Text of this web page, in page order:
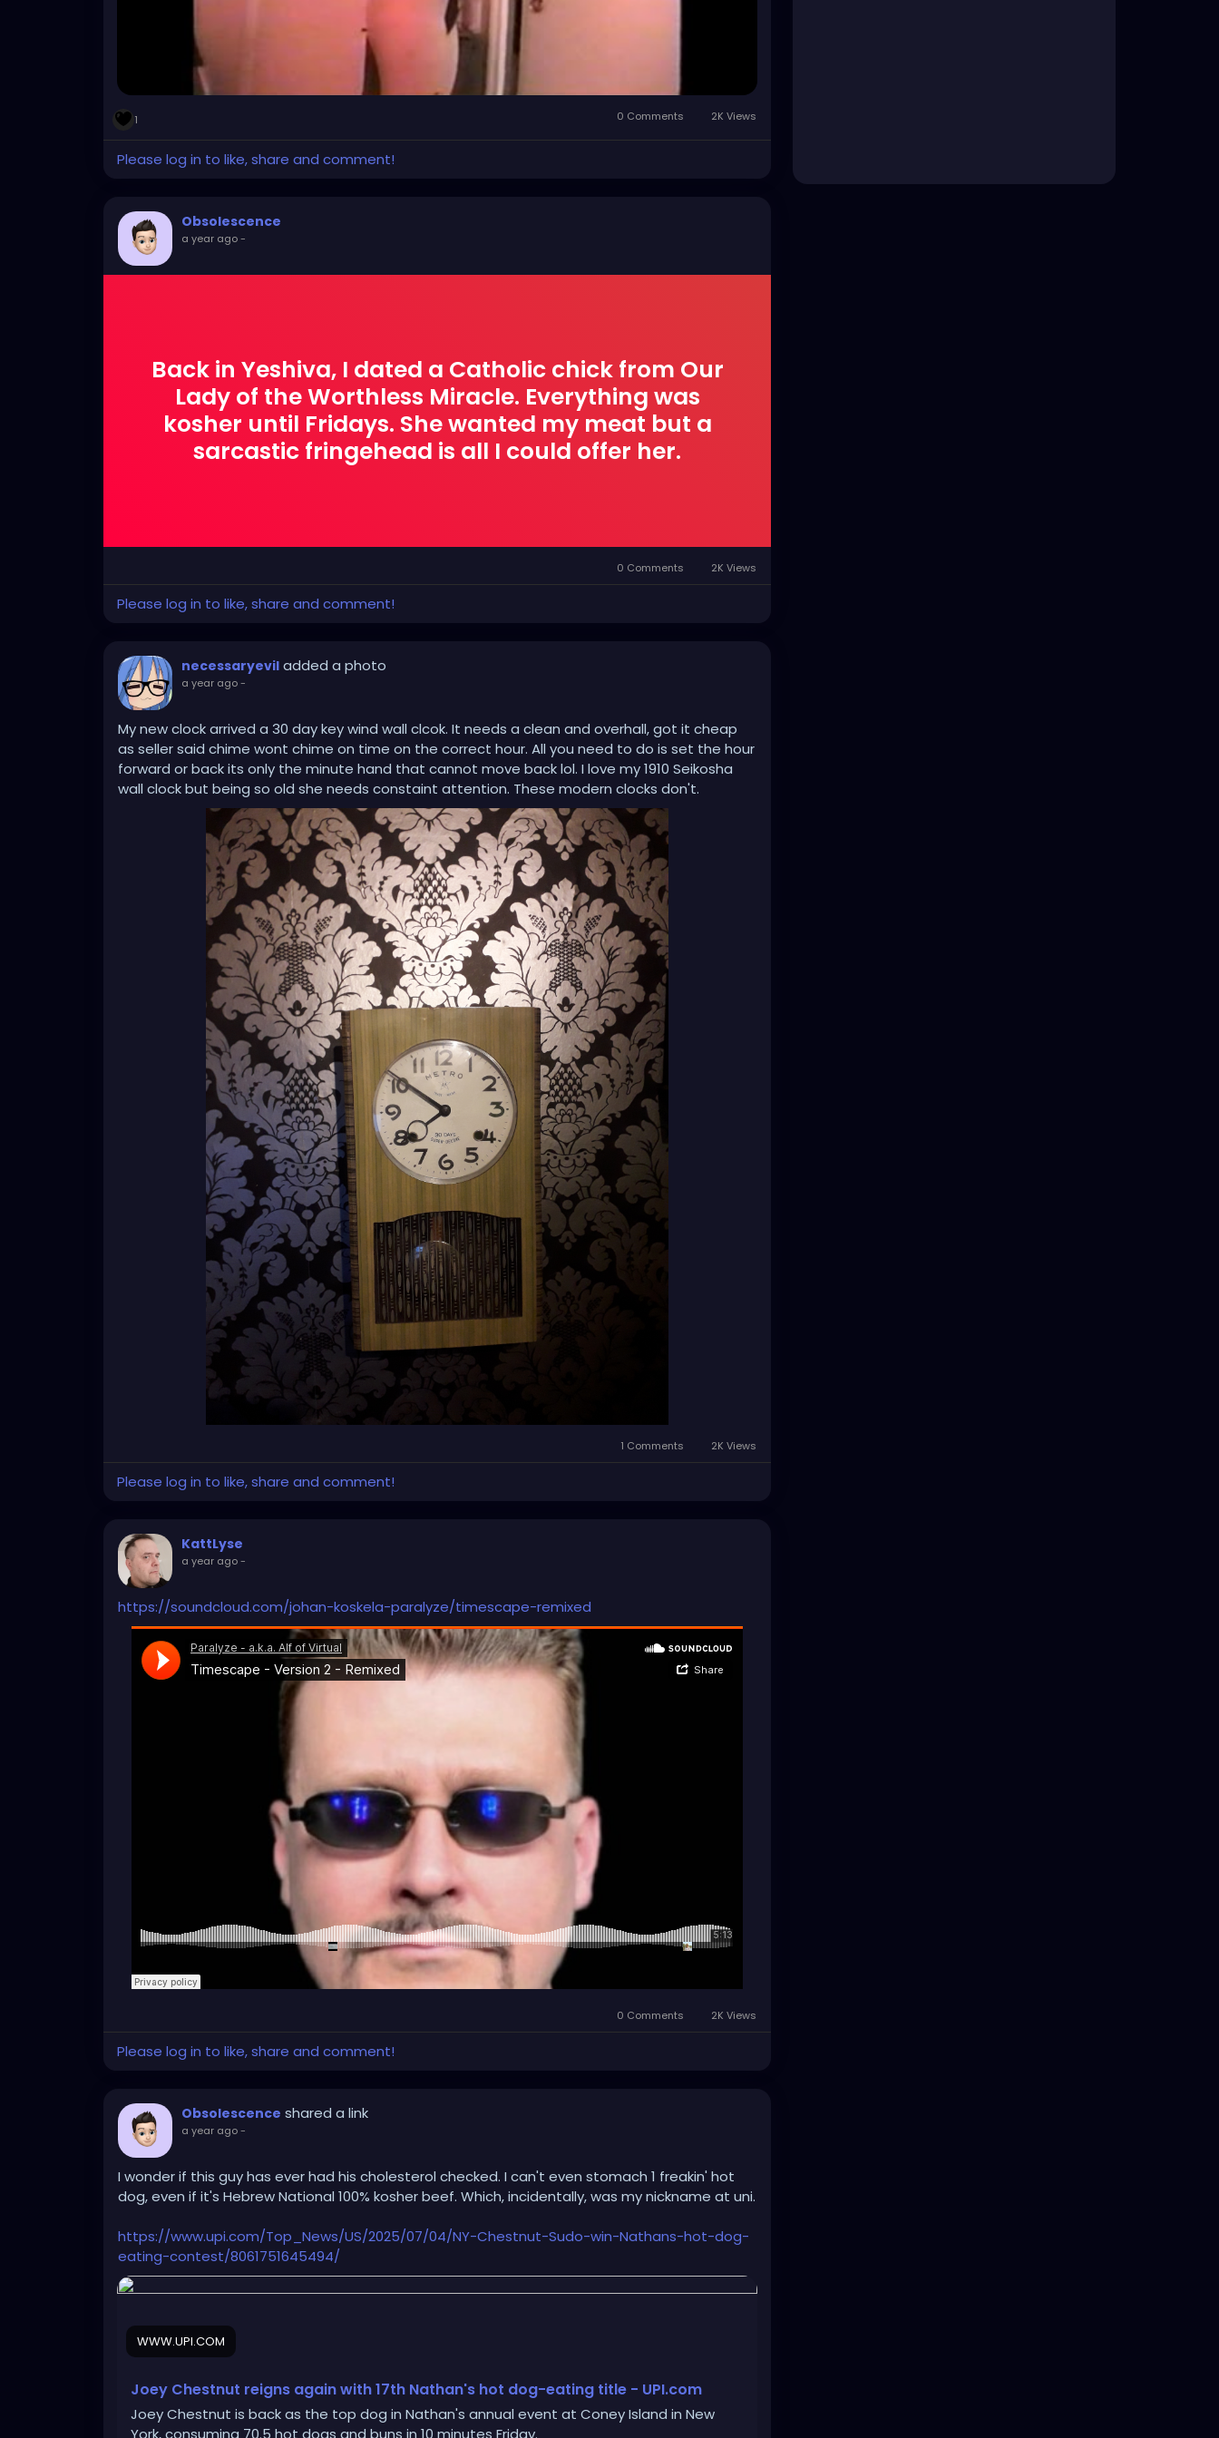
1 0 Comments 2K Views
Please log in to like, share and comment!
Obsolescence
a year ago-
Back in Yeshiva, I dated a Catholic chick from Our
Lady of the Worthless Miracle. Everything was
kosher until Fridays. She wanted my meat but a
sarcastic fringehead is all I could offer her.
0 Comments 2K Views
Please log in to like, share and comment!
necessaryevil added a photo
a year ago-
My new clock arrived a 30 day key wind wall clcok. It needs a clean and overhall, got it cheap
as seller said chime wont chime on time on the correct hour. All you need to do is set the hour
forward or back its only the minute hand that cannot move back lol. I love my 1910 Seikosha
wall clock but being so old she needs constaint attention. These modern clocks don't.
1 Comments 2K Views
Please log in to like, share and comment!
KattLyse
a year ago-
https://soundcloud.com/johan-koskela-paralyze/timescape-remixed
0 Comments 2K Views
Please log in to like, share and comment!
Obsolescence shared a link
a year ago-
I wonder if this guy has ever had his cholesterol checked. I can't even stomach 1 freakin' hot
dog, even if it's Hebrew National 100% kosher beef. Which, incidentally, was my nickname at uni.
https://www.upi.com/Top_News/US/2025/07/04/NY-Chestnut-Sudo-win-Nathans-hot-dog-
eating-contest/8061751645494/
WWW.UPI.COM
Joey Chestnut reigns again with 17th Nathan's hot dog-eating title - UPI.com
Joey Chestnut is back as the top dog in Nathan's annual event at Coney Island in New
York, consuming 70.5 hot dogs and buns in 10 minutes Friday.